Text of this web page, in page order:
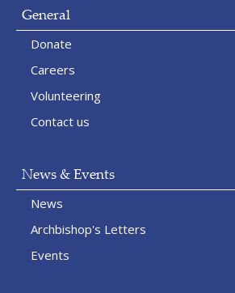
General
Donate
Careers
Volunteering
Contact us
News & Events
News
Archbishop's Letters
Events